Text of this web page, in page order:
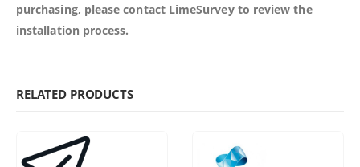
purchasing, please contact LimeSurvey to review the
installation process.
RELATED PRODUCTS